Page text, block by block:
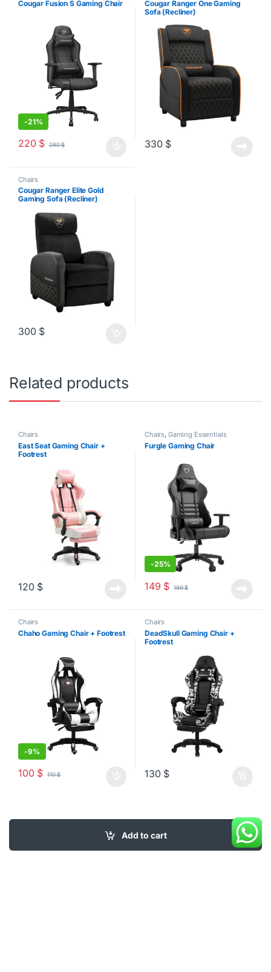
Add to cart
Cougar Fusion S Gaming Chair
-21%
220 $ 280$
Cougar Ranger One Gaming
Sofa (Recliner)
330 $
Chairs
Cougar Ranger Elite Gold
Gaming Sofa (Recliner)
300 $
Related products
Chairs
East Seat Gaming Chair +
Footrest
120 $
Chairs, Gaming Essentials
Furgle Gaming Chair
-25%
149 $ 199$
Chairs
Chaho Gaming Chair + Footrest
-9%
100 $ 110$
Chairs
DeadSkull Gaming Chair +
Footrest
130 $